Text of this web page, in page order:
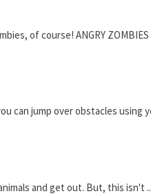
of course! ANGRY ZOMBIES
can jump over obstacles using
and get out. But, this isn't